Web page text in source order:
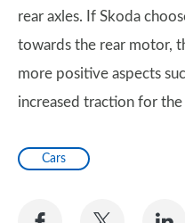
rear axles. If Skoda
towards the rear motor,
more positive aspects
increased traction for the
Cars
Share
Share